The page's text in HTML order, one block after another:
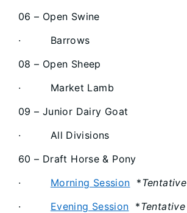
06 – Open Swine
· Barrows
08 – Open Sheep
· Market Lamb
09 – Junior Dairy Goat
· All Divisions
60 – Draft Horse & Pony
· Morning Session *Tentative
· Evening Session *Tentative